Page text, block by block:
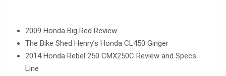
2009 Honda Big Red Review
The Bike Shed Henry’s Honda CL450 Ginger
2014 Honda Rebel 250 CMX250C Review and Specs
Line